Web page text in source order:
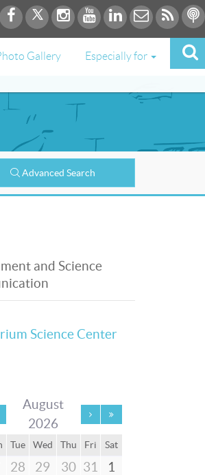
Gallery Especially for
Advanced Search
and Science
Science Center
August
2026
Tue Wed Thu Fri Sat
28 29 30 31
1